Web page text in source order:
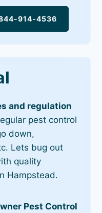
914-4536
and regulation
pest control
down,
Lets bug out
quality
Hampstead.
Pest Control